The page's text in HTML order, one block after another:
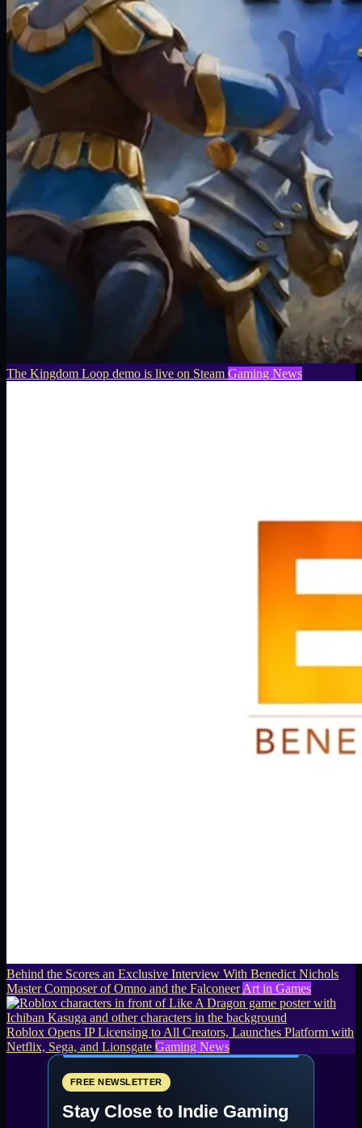
The Kingdom Loop demo is live on Steam Gaming News
Behind the Scores an Exclusive Interview With Benedict Nichols
Master Composer of Omno and the Falconeer Art in Games
Roblox Opens IP Licensing to All Creators, Launches Platform with
Netflix, Sega, and Lionsgate Gaming News
FREE NEWSLETTER
Stay Close to Indie Gaming